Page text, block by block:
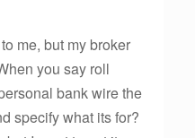
me, but my broker
you say roll
bank wire the
specify what its for?